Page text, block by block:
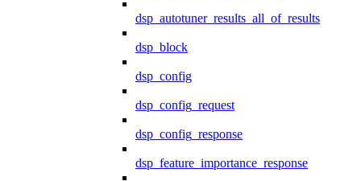
dsp_autotuner_results_all_of_results
dsp_block
dsp_config
dsp_config_request
dsp_config_response
dsp_feature_importance_response